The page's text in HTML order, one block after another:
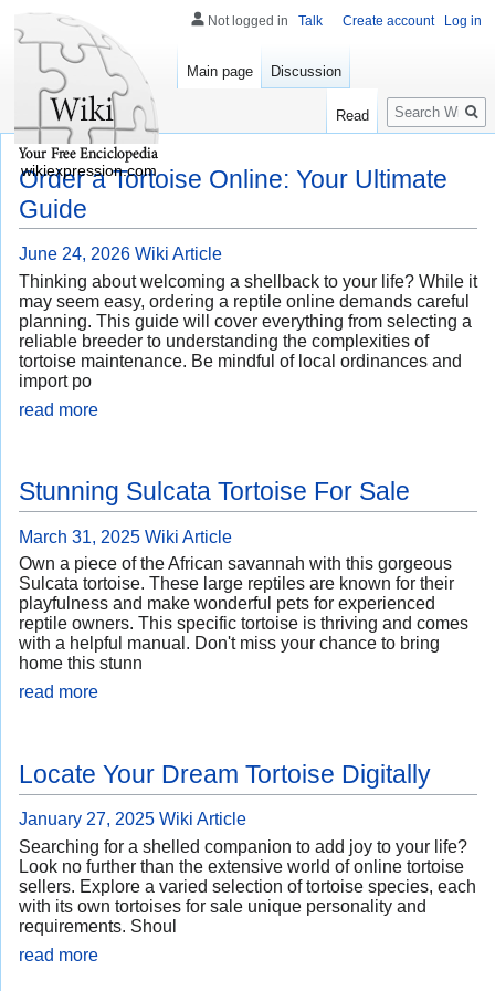
Order a Tortoise Online: Your Ultimate
Guide
June 24, 2026 Wiki Article
Thinking about welcoming a shellback to your life? While it
may seem easy, ordering a reptile online demands careful
planning. This guide will cover everything from selecting a
reliable breeder to understanding the complexities of
tortoise maintenance. Be mindful of local ordinances and
import po
read more
Stunning Sulcata Tortoise For Sale
March 31, 2025 Wiki Article
Own a piece of the African savannah with this gorgeous
Sulcata tortoise. These large reptiles are known for their
playfulness and make wonderful pets for experienced
reptile owners. This specific tortoise is thriving and comes
with a helpful manual. Don't miss your chance to bring
home this stunn
read more
Locate Your Dream Tortoise Digitally
January 27, 2025 Wiki Article
Searching for a shelled companion to add joy to your life?
Look no further than the extensive world of online tortoise
sellers. Explore a varied selection of tortoise species, each
with its own tortoises for sale unique personality and
requirements. Shoul
read more
Not logged in Talk Create account Log in
Main page Discussion
Read
Search
wikiexpression.com